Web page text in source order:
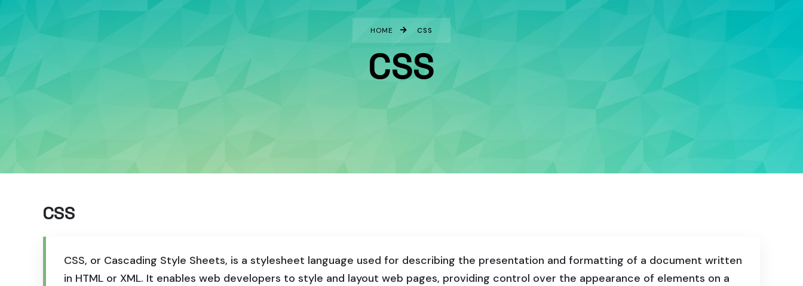
HOME CSS
CSS
CSS
CSS, or Cascading Style Sheets, is a stylesheet language used for describing the presentation and formatting of a document written
in HTML or XML. It enables web developers to style and layout web pages, providing control over the appearance of elements on a